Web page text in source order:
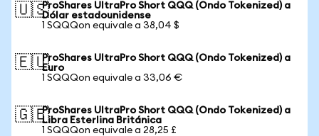
🇺🇸ProShares UltraPro Short QQQ (Ondo Tokenized) a
Dólar estadounidense
1 SQQQon equivale a 38,04 $
🇪🇺ProShares UltraPro Short QQQ (Ondo Tokenized) a
Euro
1 SQQQon equivale a 33,06 €
🇬🇧ProShares UltraPro Short QQQ (Ondo Tokenized) a
Libra Esterlina Británica
1 SQQQon equivale a 28,25 £